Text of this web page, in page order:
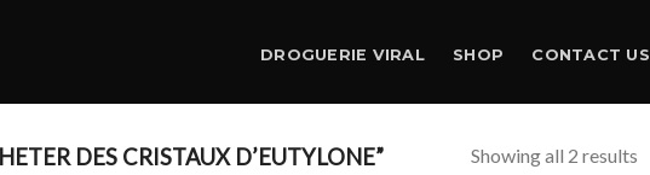
DROGUERIE VIRAL SHOP CONTACT US
DES CRISTAUX D’EUTYLONE” Showing all 2 results